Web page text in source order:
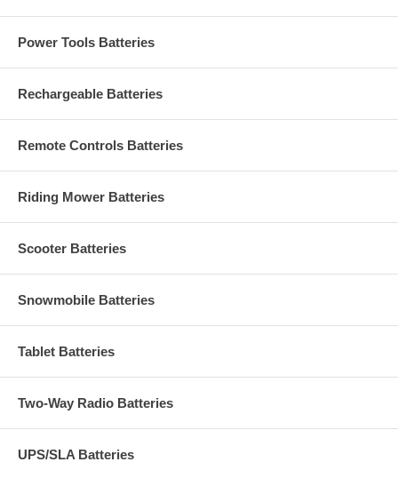
Power Tools Batteries
Rechargeable Batteries
Remote Controls Batteries
Riding Mower Batteries
Scooter Batteries
Snowmobile Batteries
Tablet Batteries
Two-Way Radio Batteries
UPS/SLA Batteries